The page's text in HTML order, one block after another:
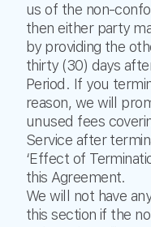
us of the non-
then either party
by providing the
thirty (30) days
Period. If you
reason, we will
unused fees
Service after
‘Effect of
this Agreement.
We will not have
this section if the